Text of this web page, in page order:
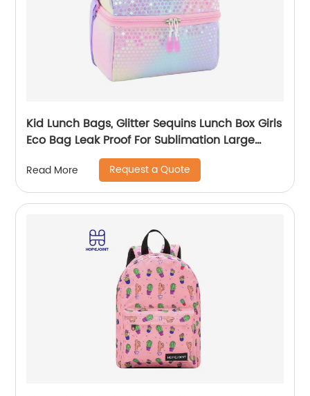
Kid Lunch Bags, Glitter Sequins Lunch Box Girls
Eco Bag Leak Proof For Sublimation Large
Simple Waterproof Pink Tote Bag
Read More Request a Quote